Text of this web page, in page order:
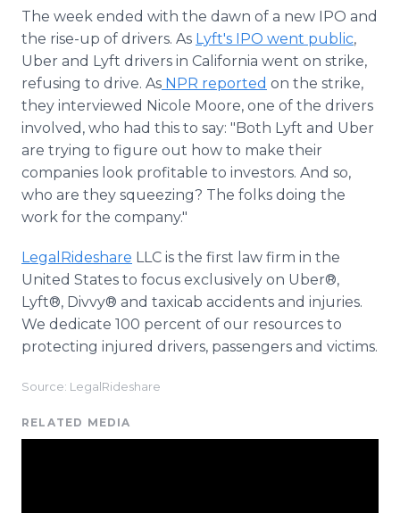
The week ended with the dawn of a new IPO and
the rise-up of drivers. As Lyft's IPO went public,
Uber and Lyft drivers in California went on strike,
refusing to drive. As NPR reported on the strike,
they interviewed Nicole Moore, one of the drivers
involved, who had this to say: "Both Lyft and Uber
are trying to figure out how to make their
companies look profitable to investors. And so,
who are they squeezing? The folks doing the
work for the company."
LegalRideshare LLC is the first law firm in the
United States to focus exclusively on Uber®,
Lyft®, Divvy® and taxicab accidents and injuries.
We dedicate 100 percent of our resources to
protecting injured drivers, passengers and victims.
Source: LegalRideshare
RELATED MEDIA